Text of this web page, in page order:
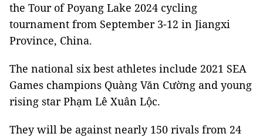
the Tour of Poyang Lake 2024 cycling
tournament from September 3-12 in Jiangxi
Province, China.
The national six best athletes include 2021 SEA
Games champions Quàng Văn Cường and young
rising star Phạm Lê Xuân Lộc.
They will be against nearly 150 rivals from 24